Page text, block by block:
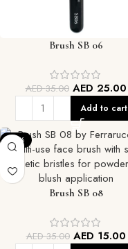
Brush SB 06
AED35.00 AED 25.00
Add to cart
-57%
Brush SB 08
AED35.00 AED 15.00